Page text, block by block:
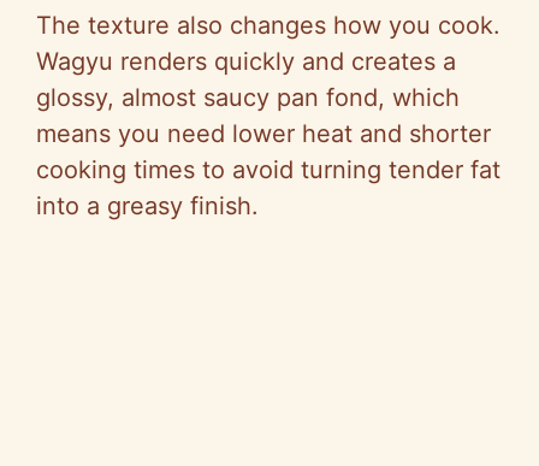
The texture also changes how you cook.
Wagyu renders quickly and creates a
glossy, almost saucy pan fond, which
means you need lower heat and shorter
cooking times to avoid turning tender fat
into a greasy finish.